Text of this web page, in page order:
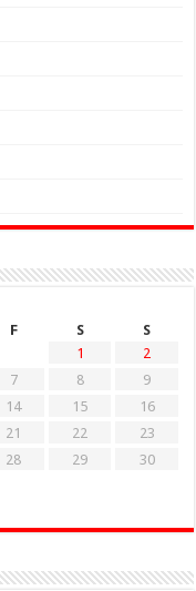
F S
S
1
2
7 8
9
14 15
16
21 22
23
28 29
30